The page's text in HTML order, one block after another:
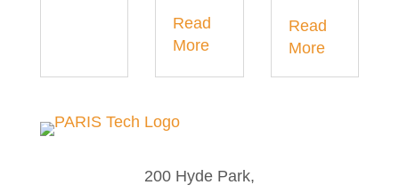
Read
More
Read
More
200 Hyde Park,